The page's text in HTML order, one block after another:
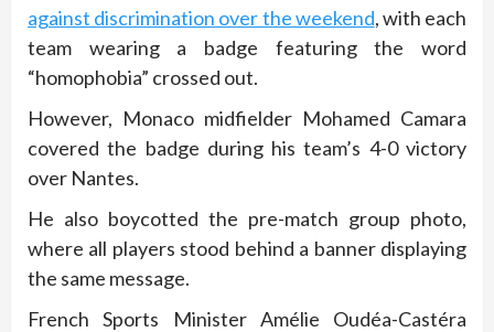
against discrimination over the weekend, with each
team wearing a badge featuring the word
“homophobia” crossed out.
However, Monaco midfielder Mohamed Camara
covered the badge during his team’s 4-0 victory
over Nantes.
He also boycotted the pre-match group photo,
where all players stood behind a banner displaying
the same message.
French Sports Minister Amélie Oudéa-Castéra